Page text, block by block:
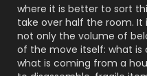
where it is better to sort
take over half the room.
not only the volume of
of the move itself: what
what is coming from a